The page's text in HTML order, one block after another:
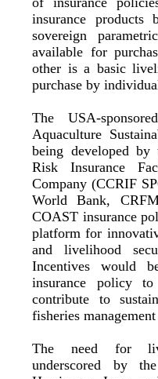
insurance products
sovereign
available for
other is a basic
purchase by
The USA-
Aquaculture
being developed by
Risk Insurance
Company (CCRIF
World Bank,
COAST insurance
platform for
and livelihood
Incentives would
insurance policy to
contribute to
fisheries
The need for
underscored by